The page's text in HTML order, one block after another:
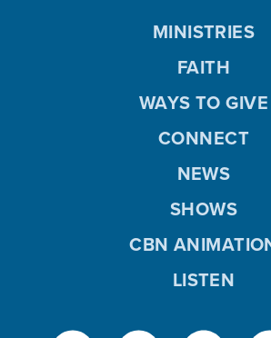
MINISTRIES
FAITH
WAYS TO GIVE
CONNECT
NEWS
SHOWS
CBN
LISTEN